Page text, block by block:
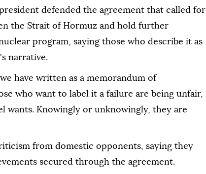
defended the agreement that called for
the Strait of Hormuz and hold further
program, saying those who describe it as
narrative.
have written as a memorandum of
who want to label it a failure are being unfair,
wants. Knowingly or unknowingly, they are
from domestic opponents, saying they
secured through the agreement.